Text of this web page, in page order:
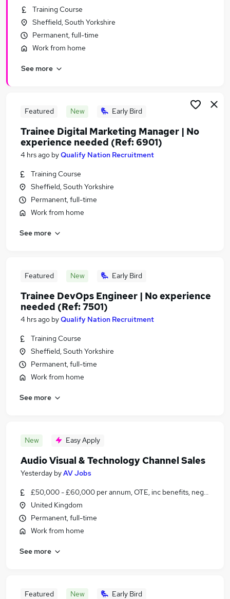
Training Course
Sheffield, South Yorkshire
Permanent, full-time
Work from home
See more
Featured New Early Bird
Trainee Digital Marketing Manager | No
experience needed (Ref: 6901)
4 hrs ago byQualify Nation Recruitment
Training Course
Sheffield, South Yorkshire
Permanent, full-time
Work from home
See more
Featured New Early Bird
Trainee DevOps Engineer | No experience
needed (Ref: 7501)
4 hrs ago byQualify Nation Recruitment
Training Course
Sheffield, South Yorkshire
Permanent, full-time
Work from home
See more
New Easy Apply
Audio Visual & Technology Channel Sales
Yesterday byAV Jobs
£50,000 - £60,000 per annum, OTE, inc benefits, negotiable
United Kingdom
Permanent, full-time
Work from home
See more
Featured New Early Bird